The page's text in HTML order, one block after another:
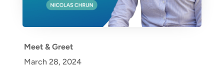
Meet & Greet
March 28, 2024